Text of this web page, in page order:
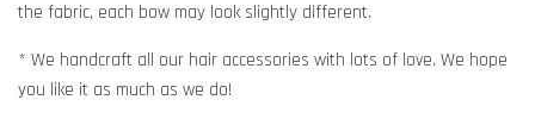
the fabric, each bow may look slightly different.
* We handcraft all our hair accessories with lots of love. We hope
you like it as much as we do!